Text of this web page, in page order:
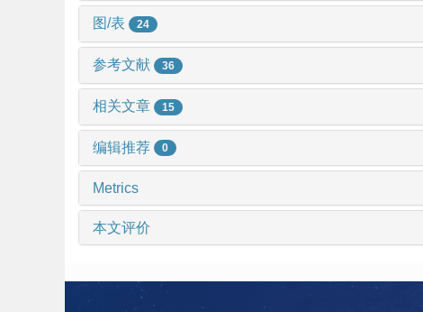
图/表 24
参考文献 36
相关文章 15
编辑推荐 0
Metrics
本文评价